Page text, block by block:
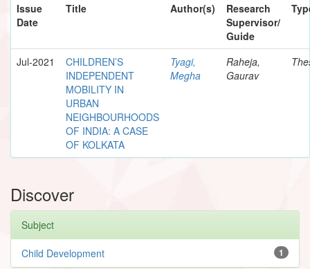
Issue
Date
Title Author(s)
Research
Supervisor/
Guide
Jul-2021
CHILDREN’S
INDEPENDENT
MOBILITY IN
URBAN
NEIGHBOURHOODS
OF INDIA: A CASE
OF KOLKATA
Tyagi,
Megha
Raheja,
Gaurav
Discover
Subject
1
Child Development